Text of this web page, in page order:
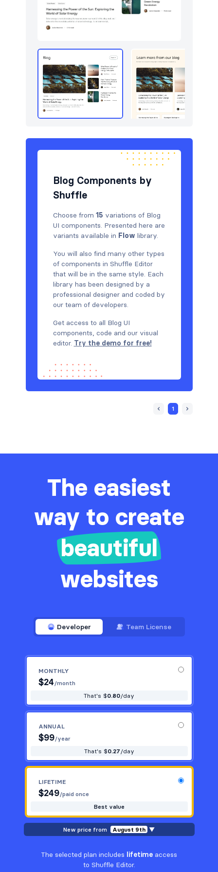
Sign in / Sign up
Team 15
Testimonials 15
Blog Components by
Shuffle
Choose from 15 variations of Blog
UI components. Presented here are
variants available in Flow library.
You will also find many other types
of components in Shuffle Editor
that will be in the same style. Each
library has been designed by a
professional designer and coded by
our team of developers.
Get access to all Blog UI
components, code and our visual
editor. Try the demo for free!
1
The easiest
way to create
beautiful
websites
Developer Team License
MONTHLY
$24/month
That's $0.80/day
ANNUAL
$99/year
That's $0.27/day
LIFETIME
$249/paid once
Best value
New price from August 9th ▼
The selected plan includes lifetime access
to Shuffle Editor.